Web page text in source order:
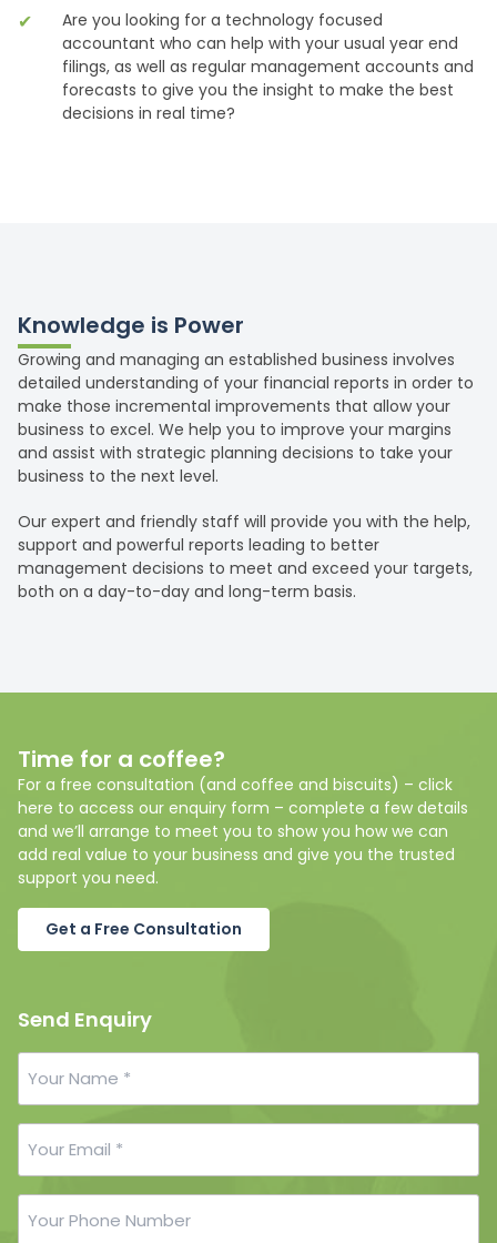
Are you looking for a technology focused
accountant who can help with your usual year end
filings, as well as regular management accounts and
forecasts to give you the insight to make the best
decisions in real time?
Knowledge is Power
Growing and managing an established business involves
detailed understanding of your financial reports in order to
make those incremental improvements that allow your
business to excel. We help you to improve your margins
and assist with strategic planning decisions to take your
business to the next level.
Our expert and friendly staff will provide you with the help,
support and powerful reports leading to better
management decisions to meet and exceed your targets,
both on a day-to-day and long-term basis.
Time for a coffee?
For a free consultation (and coffee and biscuits) – click
here to access our enquiry form – complete a few details
and we’ll arrange to meet you to show you how we can
add real value to your business and give you the trusted
support you need.
Get a Free Consultation
Send Enquiry
Name
Email
Phone